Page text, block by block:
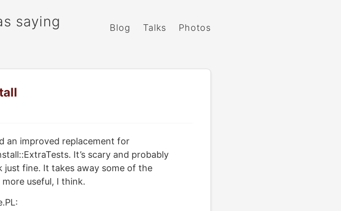
saying Blog Talks Photos
an improved replacement for
It’s scary and probably
fine. It takes away some of the
useful, I think.